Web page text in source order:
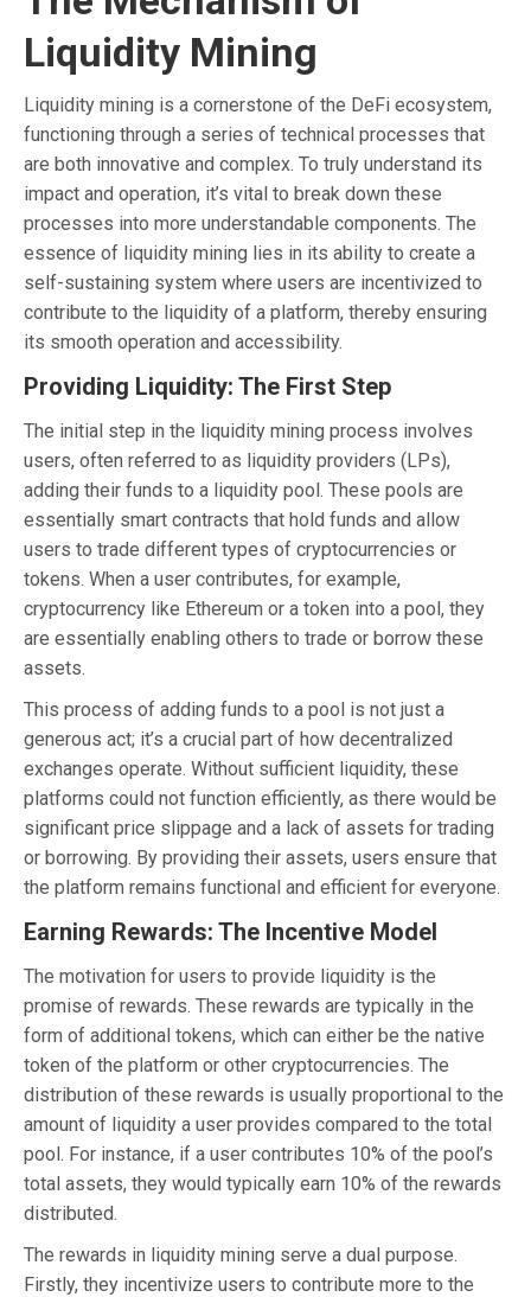
Liquidity Mining
Liquidity mining is a cornerstone of the DeFi ecosystem,
functioning through a series of technical processes that
are both innovative and complex. To truly understand its
impact and operation, it’s vital to break down these
processes into more understandable components. The
essence of liquidity mining lies in its ability to create a
self-sustaining system where users are incentivized to
contribute to the liquidity of a platform, thereby ensuring
its smooth operation and accessibility.
Providing Liquidity: The First Step
The initial step in the liquidity mining process involves
users, often referred to as liquidity providers (LPs),
adding their funds to a liquidity pool. These pools are
essentially smart contracts that hold funds and allow
users to trade different types of cryptocurrencies or
tokens. When a user contributes, for example,
cryptocurrency like Ethereum or a token into a pool, they
are essentially enabling others to trade or borrow these
assets.
This process of adding funds to a pool is not just a
generous act; it’s a crucial part of how decentralized
exchanges operate. Without sufficient liquidity, these
platforms could not function efficiently, as there would be
significant price slippage and a lack of assets for trading
or borrowing. By providing their assets, users ensure that
the platform remains functional and efficient for everyone.
Earning Rewards: The Incentive Model
The motivation for users to provide liquidity is the
promise of rewards. These rewards are typically in the
form of additional tokens, which can either be the native
token of the platform or other cryptocurrencies. The
distribution of these rewards is usually proportional to the
amount of liquidity a user provides compared to the total
pool. For instance, if a user contributes 10% of the pool’s
total assets, they would typically earn 10% of the rewards
distributed.
The rewards in liquidity mining serve a dual purpose.
Firstly, they incentivize users to contribute more to the